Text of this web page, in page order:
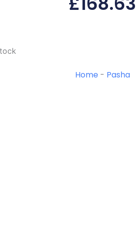
Home - Pasha